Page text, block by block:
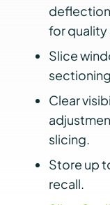
deflection
for quality
Slice
Clear
slicing.
Store up
recall.